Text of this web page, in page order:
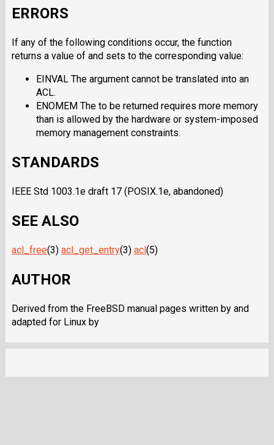
ERRORS
If any of the following conditions occur, the function
returns a value of and sets to the corresponding value:
EINVAL The argument cannot be translated into an
ACL.
ENOMEM The to be returned requires more memory
than is allowed by the hardware or system-imposed
memory management constraints.
STANDARDS
IEEE Std 1003.1e draft 17 (POSIX.1e, abandoned)
SEE ALSO
acl_free(3) acl_get_entry(3) acl(5)
AUTHOR
Derived from the FreeBSD manual pages written by and
adapted for Linux by